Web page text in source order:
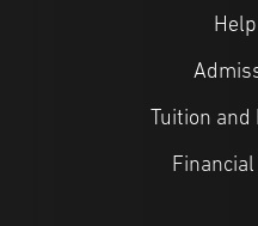
Tuition and